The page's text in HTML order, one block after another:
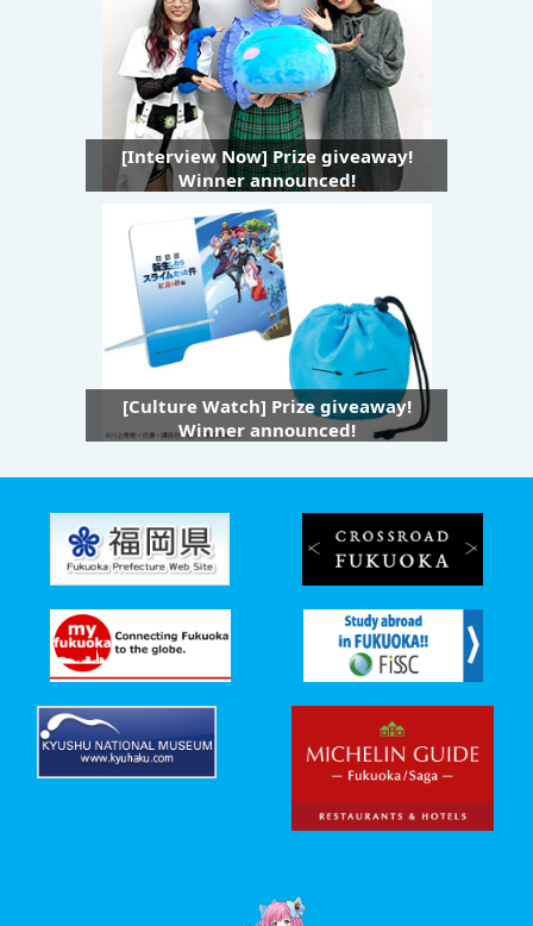
[Interview Now] Prize giveaway!
Winner announced!
[Culture Watch] Prize giveaway!
Winner announced!